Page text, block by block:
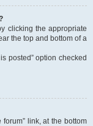
clicking the appropriate
the top and bottom of a
posted” option checked
link, at the bottom